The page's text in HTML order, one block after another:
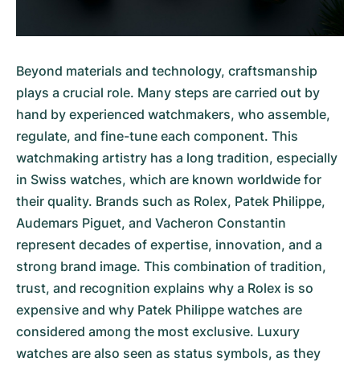
Beyond materials and technology, craftsmanship
plays a crucial role. Many steps are carried out by
hand by experienced watchmakers, who assemble,
regulate, and fine-tune each component. This
watchmaking artistry has a long tradition, especially
in Swiss watches, which are known worldwide for
their quality. Brands such as Rolex, Patek Philippe,
Audemars Piguet, and Vacheron Constantin
represent decades of expertise, innovation, and a
strong brand image. This combination of tradition,
trust, and recognition explains why a Rolex is so
expensive and why Patek Philippe watches are
considered among the most exclusive. Luxury
watches are also seen as status symbols, as they